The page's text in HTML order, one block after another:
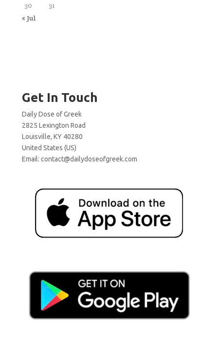
30
31
« Jul
Get In Touch
Daily Dose of Greek
2825 Lexington Road
Louisville, KY 40280
United States (US)
Email: contact@dailydoseofgreek.com